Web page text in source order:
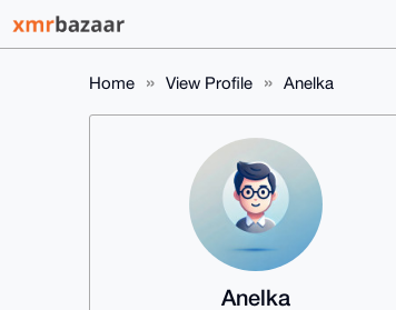
Home View Profile Anelka
Anelka